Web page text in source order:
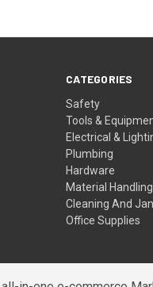
CATEGORIES
Safety
Tools &
Electrical &
Plumbing
Hardware
Material Handling
Cleaning And
Office Supplies